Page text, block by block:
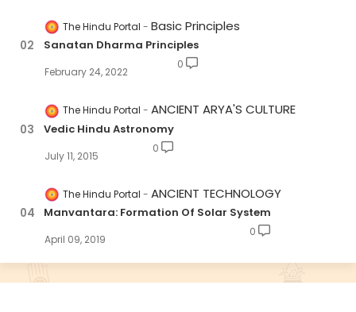
The Hindu Portal Basic Principles
Sanatan Dharma Principles
February 24, 2022
0
The Hindu Portal ANCIENT ARYA'S CULTURE
Vedic Hindu Astronomy
July 11, 2015
0
The Hindu Portal ANCIENT TECHNOLOGY
Manvantara: Formation Of Solar System
April 09, 2019
0